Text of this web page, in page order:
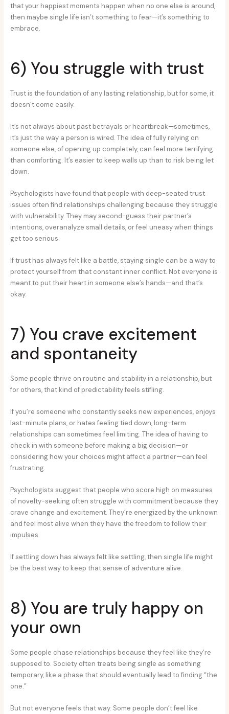
that your happiest moments happen when no one else is around,
then maybe single life isn’t something to fear—it’s something to
embrace.
6) You struggle with trust
Trust is the foundation of any lasting relationship, but for some, it
doesn’t come easily.
It’s not always about past betrayals or heartbreak—sometimes,
it’s just the way a person is wired. The idea of fully relying on
someone else, of opening up completely, can feel more terrifying
than comforting. It’s easier to keep walls up than to risk being let
down.
Psychologists have found that people with deep-seated trust
issues often find relationships challenging because they struggle
with vulnerability. They may second-guess their partner’s
intentions, overanalyze small details, or feel uneasy when things
get too serious.
If trust has always felt like a battle, staying single can be a way to
protect yourself from that constant inner conflict. Not everyone is
meant to put their heart in someone else’s hands—and that’s
okay.
7) You crave excitement
and spontaneity
Some people thrive on routine and stability in a relationship, but
for others, that kind of predictability feels stifling.
If you’re someone who constantly seeks new experiences, enjoys
last-minute plans, or hates feeling tied down, long-term
relationships can sometimes feel limiting. The idea of having to
check in with someone before making a big decision—or
considering how your choices might affect a partner—can feel
frustrating.
Psychologists suggest that people who score high on measures
of novelty-seeking often struggle with commitment because they
crave change and excitement. They’re energized by the unknown
and feel most alive when they have the freedom to follow their
impulses.
If settling down has always felt like settling, then single life might
be the best way to keep that sense of adventure alive.
8) You are truly happy on
your own
Some people chase relationships because they feel like they’re
supposed to. Society often treats being single as something
temporary, like a phase that should eventually lead to finding “the
one.”
But not everyone feels that way. Some people don’t feel like